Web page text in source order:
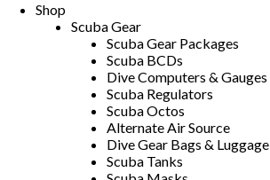
Shop
Scuba Gear
Scuba Gear Packages
Scuba BCDs
Dive Computers & Gauges
Scuba Regulators
Scuba Octos
Alternate Air Source
Dive Gear Bags & Luggage
Scuba Tanks